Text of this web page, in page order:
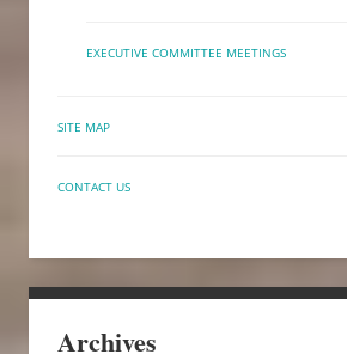
EXECUTIVE COMMITTEE MEETINGS
SITE MAP
CONTACT US
Archives